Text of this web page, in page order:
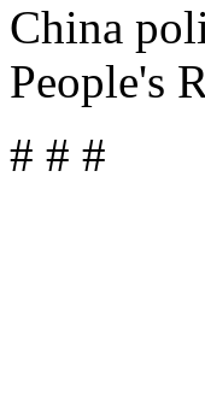
China
People's
# # #